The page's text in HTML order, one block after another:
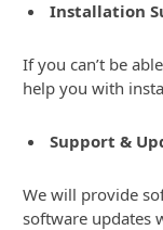
Installation
If you can’t be
help you with
Support &
We will provide
software updates